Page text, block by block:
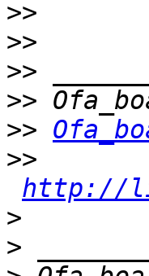
>>
>>
>>
>>
>>
>>
http://
>
>